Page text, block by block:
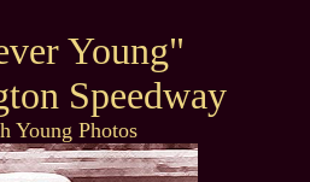
Young"
Speedway
Young Photos